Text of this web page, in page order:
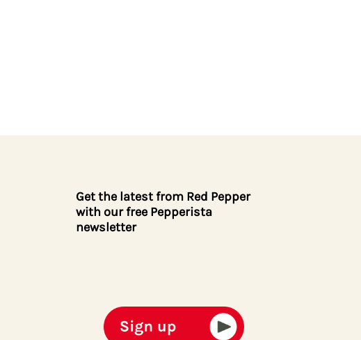
Get the latest from Red Pepper
with our free Pepperista
newsletter